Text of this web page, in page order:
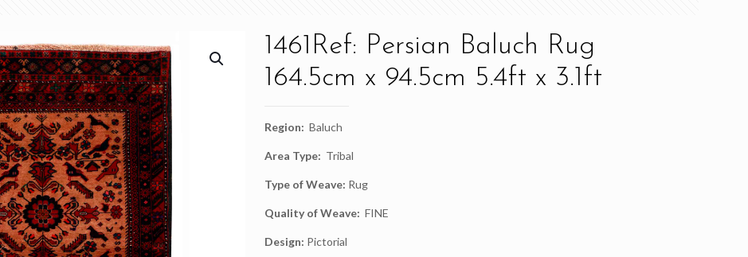
1461Ref: Persian Baluch Rug
164.5cm x 94.5cm 5.4ft x 3.1ft
Region: Baluch
Area Type: Tribal
Type of Weave: Rug
Quality of Weave: FINE
Design: Pictorial